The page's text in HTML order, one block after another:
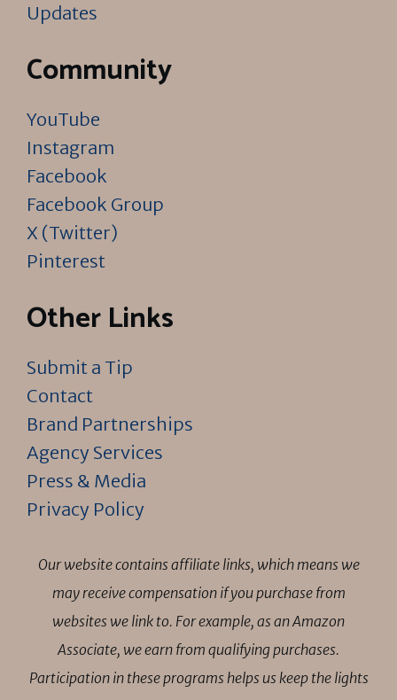
Updates
Community
YouTube
Instagram
Facebook
Facebook Group
X (Twitter)
Pinterest
Other Links
Submit a Tip
Contact
Brand Partnerships
Agency Services
Press & Media
Privacy Policy
Our website contains affiliate links, which means we
may receive compensation if you purchase from
websites we link to. For example, as an Amazon
Associate, we earn from qualifying purchases.
Participation in these programs helps us keep the lights